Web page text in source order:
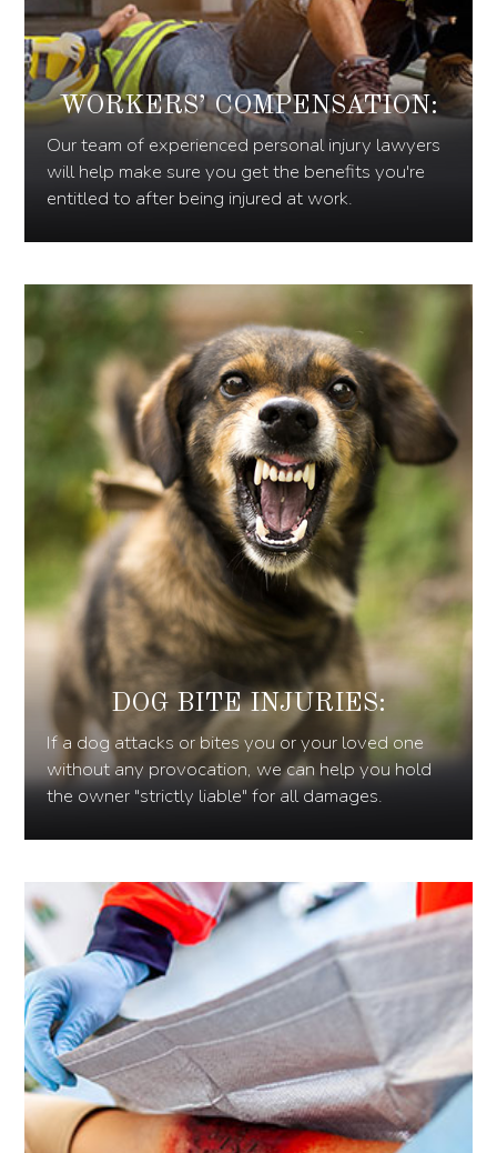
WORKERS’ COMPENSATION:
Our team of experienced personal injury lawyers
will help make sure you get the benefits you're
entitled to after being injured at work.
DOG BITE INJURIES:
If a dog attacks or bites you or your loved one
without any provocation, we can help you hold
the owner "strictly liable" for all damages.